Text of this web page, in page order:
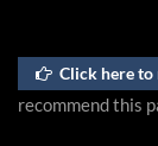
Click here to
recommend this